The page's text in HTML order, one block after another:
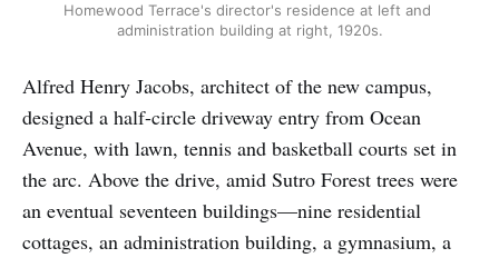
Homewood Terrace's director's residence at left and
administration building at right, 1920s.
Alfred Henry Jacobs, architect of the new campus,
designed a half-circle driveway entry from Ocean
Avenue, with lawn, tennis and basketball courts set in
the arc. Above the drive, amid Sutro Forest trees were
an eventual seventeen buildings—nine residential
cottages, an administration building, a gymnasium, a